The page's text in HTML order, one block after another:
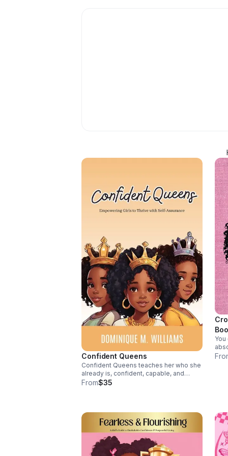
Confident Queens
Confident Queens teaches her who she
already is, confident, capable, and
worthy. This book builds confidence,
From$35